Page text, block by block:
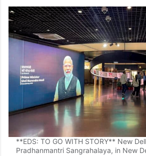
**EDS: TO GO WITH STORY** New
Pradhanmantri Sangrahalaya, in New